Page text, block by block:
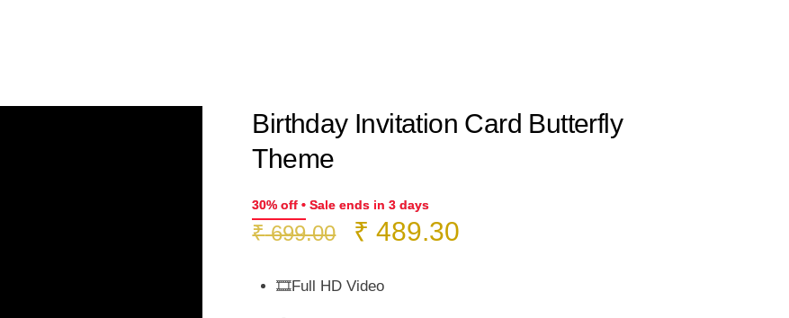
Birthday Invitation Card Butterfly
Theme
30% off • Sale ends in 3 days
₹699.00
Original
was:
₹ 489.30
🎞️Full HD Video